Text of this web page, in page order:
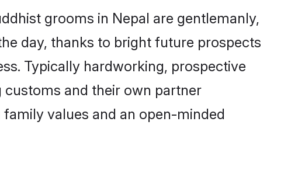
grooms in Nepal are gentlemanly,
day, thanks to bright future prospects
Typically hardworking, prospective
and their own partner
values and an open-minded